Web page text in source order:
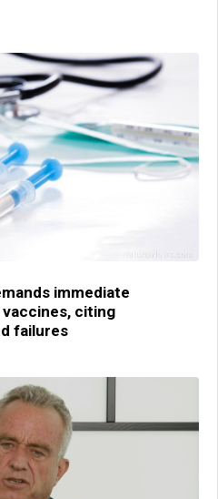
immediate
vaccines, citing
failures